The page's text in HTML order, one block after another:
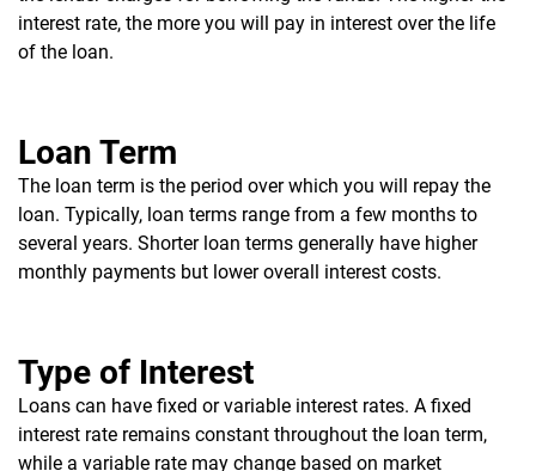
interest rate, the more you will pay in interest over the life
of the loan.
Loan Term
The loan term is the period over which you will repay the
loan. Typically, loan terms range from a few months to
several years. Shorter loan terms generally have higher
monthly payments but lower overall interest costs.
Type of Interest
Loans can have fixed or variable interest rates. A fixed
interest rate remains constant throughout the loan term,
while a variable rate may change based on market